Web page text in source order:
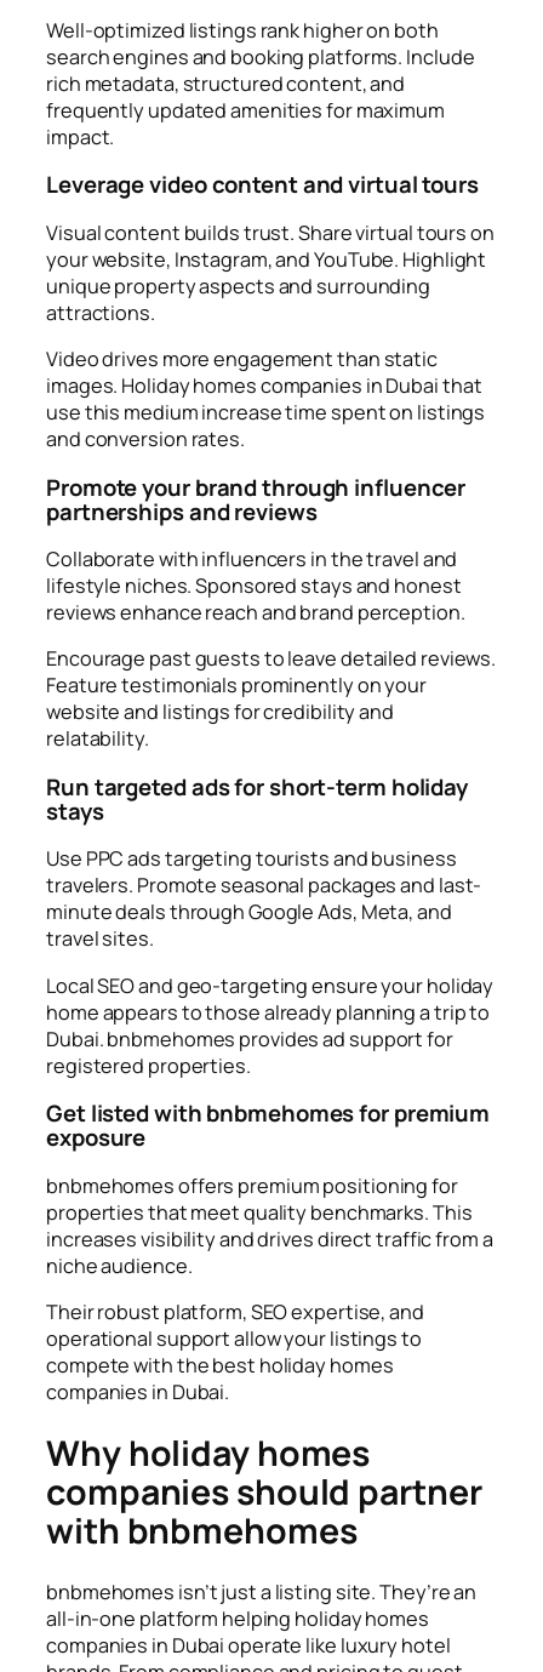
Well-optimized listings rank higher on both
search engines and booking platforms. Include
rich metadata, structured content, and
frequently updated amenities for maximum
impact.
Leverage video content and virtual tours
Visual content builds trust. Share virtual tours on
your website, Instagram, and YouTube. Highlight
unique property aspects and surrounding
attractions.
Video drives more engagement than static
images. Holiday homes companies in Dubai that
use this medium increase time spent on listings
and conversion rates.
Promote your brand through influencer
partnerships and reviews
Collaborate with influencers in the travel and
lifestyle niches. Sponsored stays and honest
reviews enhance reach and brand perception.
Encourage past guests to leave detailed reviews.
Feature testimonials prominently on your
website and listings for credibility and
relatability.
Run targeted ads for short-term holiday
stays
Use PPC ads targeting tourists and business
travelers. Promote seasonal packages and last-
minute deals through Google Ads, Meta, and
travel sites.
Local SEO and geo-targeting ensure your holiday
home appears to those already planning a trip to
Dubai. bnbmehomes provides ad support for
registered properties.
Get listed with bnbmehomes for premium
exposure
bnbmehomes offers premium positioning for
properties that meet quality benchmarks. This
increases visibility and drives direct traffic from a
niche audience.
Their robust platform, SEO expertise, and
operational support allow your listings to
compete with the best holiday homes
companies in Dubai.
Why holiday homes
companies should partner
with bnbmehomes
bnbmehomes isn’t just a listing site. They’re an
all-in-one platform helping holiday homes
companies in Dubai operate like luxury hotel